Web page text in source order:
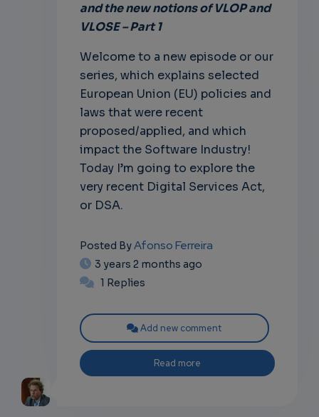
and the new notions of VLOP and
VLOSE – Part 1
Welcome to a new episode or our
series, which explains selected
European Union (EU) policies and
laws that were recent
proposed/applied, and which
impact the Software Industry!
Today I’m going to explore the
very recent Digital Services Act,
or DSA.
Posted ByAfonso Ferreira
3 years 2 months ago
1 Replies
Add new comment
Read more